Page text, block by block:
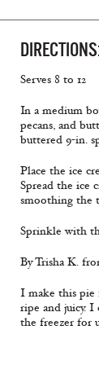
Serves 8 to 12
In a medium
pecans, and
buttered 9-in.
Place the ice
Spread the ice
smoothing the
Sprinkle with
By Trisha K.
I make this pie
ripe and juicy.
the freezer for